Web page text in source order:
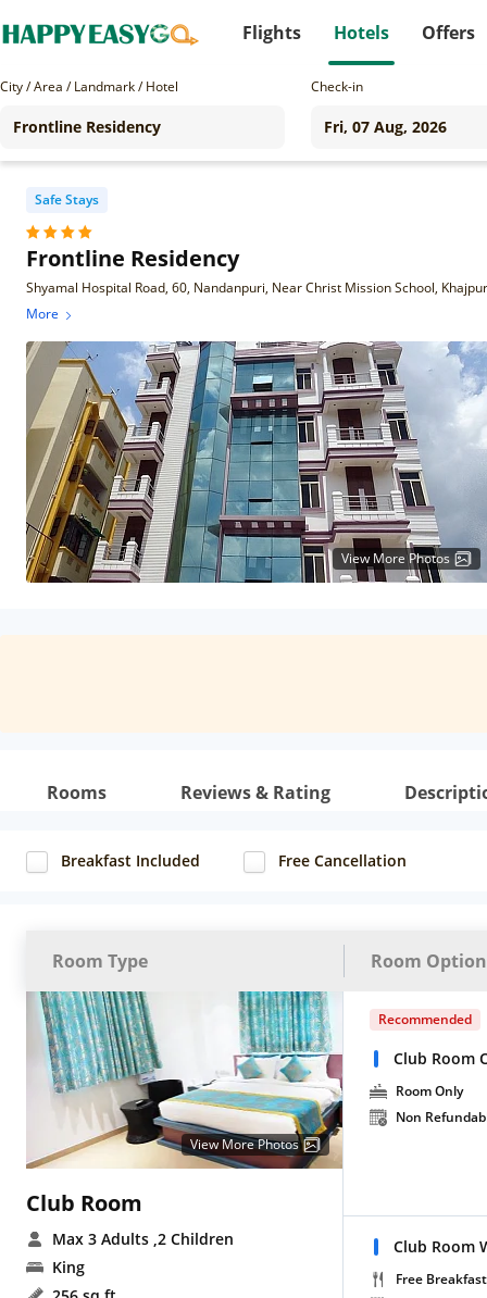
Flights Hotels Offers
City / Area / Landmark / Hotel Check-in
Safe Stays
Frontline Residency
More
View More Photos
Rooms Reviews & Rating
Breakfast Included Free Cancellation
Room Type Room
View More Photos
Club Room
Max 3 Adults ,2 Children
King
Recommended
Club Room
Room Only
Non
Club Room
Free Breakfast